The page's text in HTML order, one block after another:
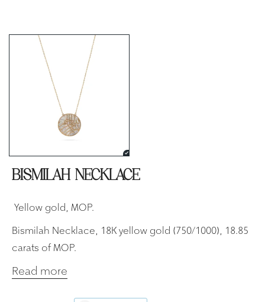
BISMILAH NECKLACE
Yellow gold, MOP.
Bismilah Necklace, 18K yellow gold (750/1000), 18.85
carats of MOP.
Read more